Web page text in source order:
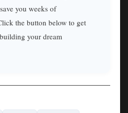
you weeks of
the button below to get
your dream